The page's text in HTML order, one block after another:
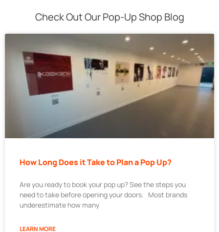
Check Out Our Pop-Up Shop Blog
How Long Does it Take to Plan a Pop Up?
Are you ready to book your pop up? See the steps you
need to take before opening your doors. Most brands
underestimate how many
LEARN MORE